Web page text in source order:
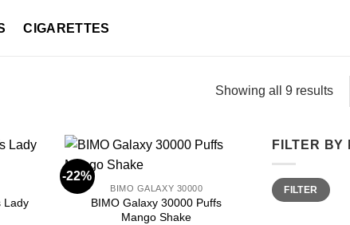
CIGARETTES
Showing all 9 results
Lady
-22%
BIMO GALAXY 30000
BIMO Galaxy 30000 Puffs
Mango Shake
FILTER BY
Min
price
Max
priceFILTER